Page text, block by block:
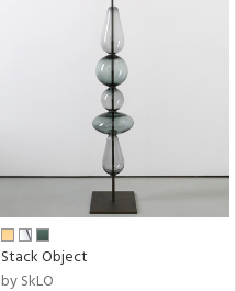
Stack Object
by SkLO